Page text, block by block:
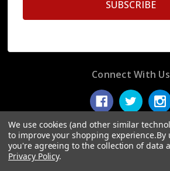
Connect With Us
We use cookies (and other similar
to improve your shopping experience.By
you're agreeing to the collection of data
Privacy Policy.